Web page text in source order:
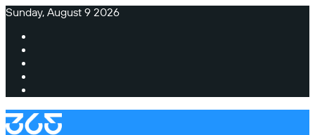
Sunday, August 9 2026